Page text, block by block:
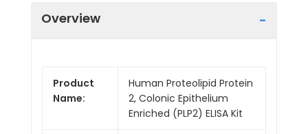
Overview
Product
Name:
Human Proteolipid Protein
2, Colonic Epithelium
Enriched (PLP2) ELISA Kit